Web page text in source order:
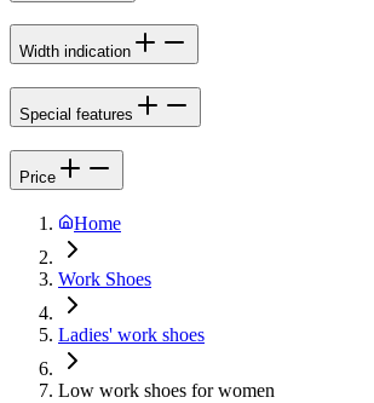
Width indication
Special features
Price
Home
Work Shoes
Ladies' work shoes
Low work shoes for women